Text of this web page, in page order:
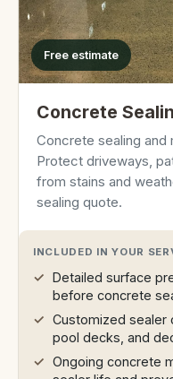
Free estimate
Concrete
Concrete sealing and
Protect driveways,
from stains and
sealing quote.
INCLUDED IN YOUR
Detailed surface
before concrete
Customized sealer
pool decks, and
Ongoing concrete